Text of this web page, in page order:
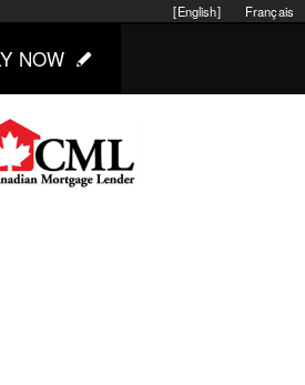
Français
[English]
NOW